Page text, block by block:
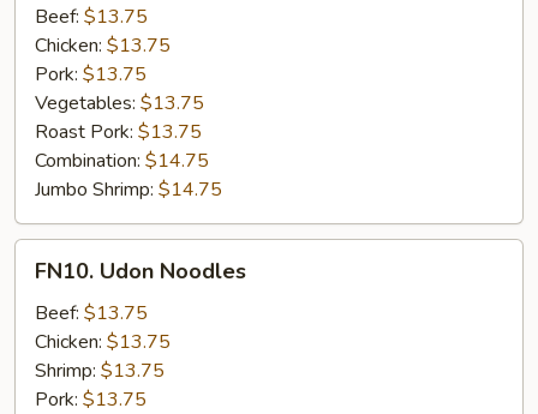
FunBeef: $13.75
Chicken: $13.75
Pork: $13.75
Vegetables: $13.75
Roast Pork: $13.75
Combination: $14.75
Jumbo Shrimp: $14.75
Udon
Noodles
FN10. Udon Noodles
Beef: $13.75
Chicken: $13.75
Shrimp: $13.75
Pork: $13.75